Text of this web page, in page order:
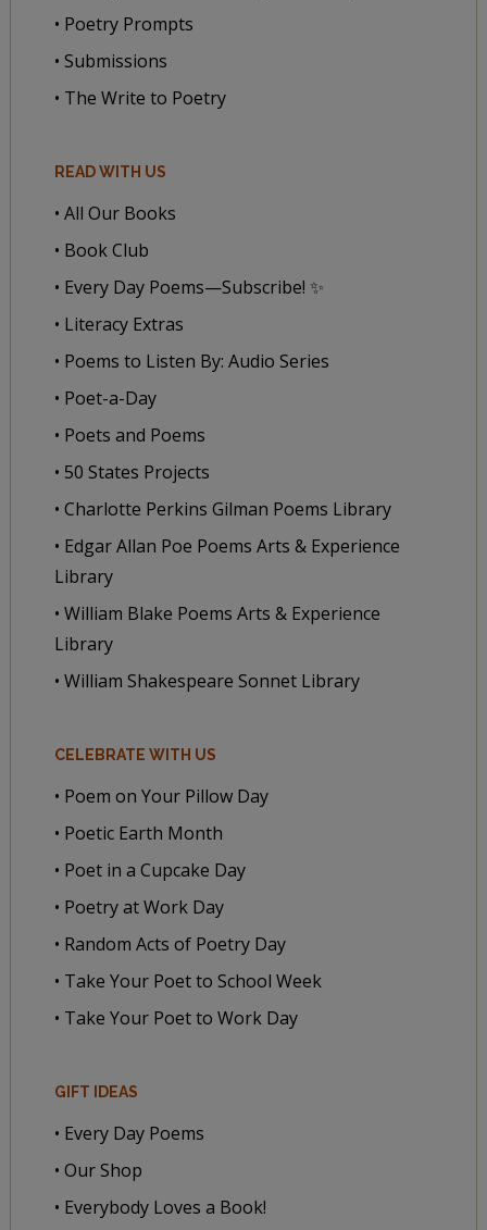
• Poetry Prompts
• Submissions
• The Write to Poetry
READ WITH US
• All Our Books
• Book Club
• Every Day Poems—Subscribe! ✨
• Literacy Extras
• Poems to Listen By: Audio Series
• Poet-a-Day
• Poets and Poems
• 50 States Projects
• Charlotte Perkins Gilman Poems Library
• Edgar Allan Poe Poems Arts & Experience
Library
• William Blake Poems Arts & Experience
Library
• William Shakespeare Sonnet Library
CELEBRATE WITH US
• Poem on Your Pillow Day
• Poetic Earth Month
• Poet in a Cupcake Day
• Poetry at Work Day
• Random Acts of Poetry Day
• Take Your Poet to School Week
• Take Your Poet to Work Day
GIFT IDEAS
• Every Day Poems
• Our Shop
• Everybody Loves a Book!